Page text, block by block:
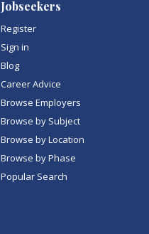
Jobseekers
Register
Sign in
Blog
Career Advice
Browse Employers
Browse by Subject
Browse by Location
Browse by Phase
Popular Search